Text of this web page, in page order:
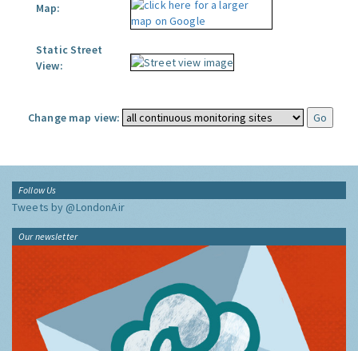
Map:
Static Street
View:
Change map view:
Follow Us
Tweets by @LondonAir
Our newsletter